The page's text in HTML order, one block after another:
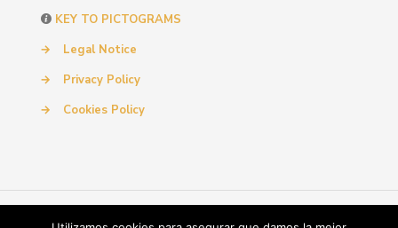
KEY TO PICTOGRAMS
→
Legal Notice
→
Privacy Policy
→
Cookies Policy
© 2024 Gastroeuphoria. All Rights Reserved. by SIMILARES